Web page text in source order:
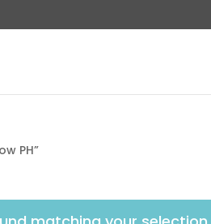
PH”